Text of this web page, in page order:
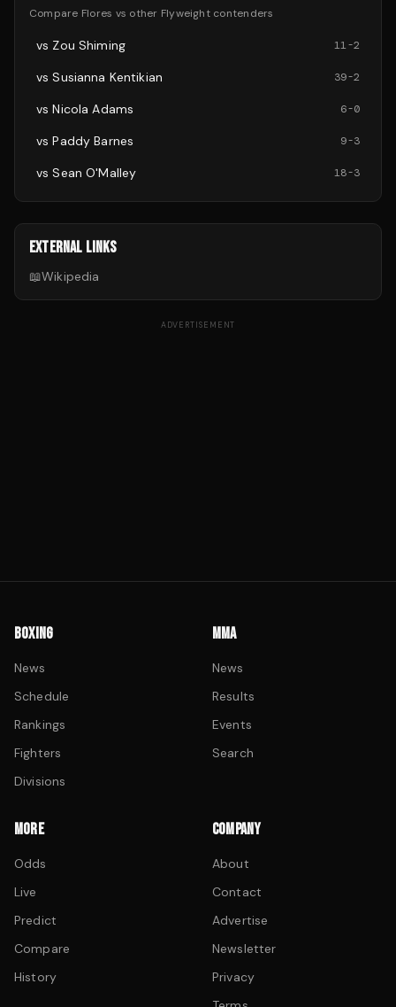
Compare Flores vs other Flyweightcontenders
vs Zou Shiming 11-2
vsSusianna Kentikian 39-2
vsNicola Adams 6-0
vsPaddy Barnes 9-3
vsSean O'Malley 18-3
EXTERNAL LINKS
📖Wikipedia
ADVERTISEMENT
BOXING
News
Schedule
Rankings
Fighters
Divisions
MMA
News
Results
Events
Search
MORE
Odds
Live
Predict
Compare
History
COMPANY
About
Contact
Advertise
Newsletter
Privacy